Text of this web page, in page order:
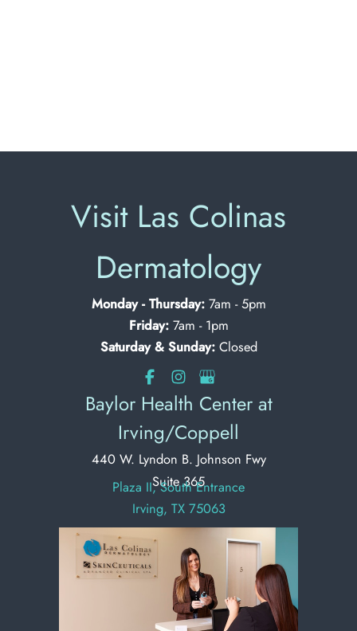
Visit Las Colinas
Dermatology
Monday - Thursday:7am - 5pm
Friday:7am - 1pm
Saturday & Sunday:Closed
Baylor Health Center at
Irving/Coppell
440 W. Lyndon B. Johnson Fwy
Suite 365
Plaza II, South Entrance
Irving, TX 75063